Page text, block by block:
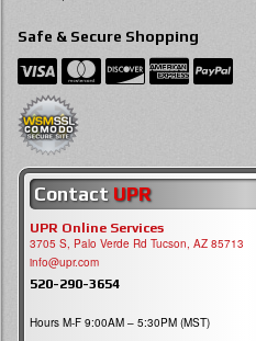
Safe & Secure Shopping
Contact UPR
UPR Online Services
3705 S, Palo Verde Rd Tucson, AZ 85713
info@upr.com
520-290-3654
Hours M-F 9:00AM – 5:30PM (MST)